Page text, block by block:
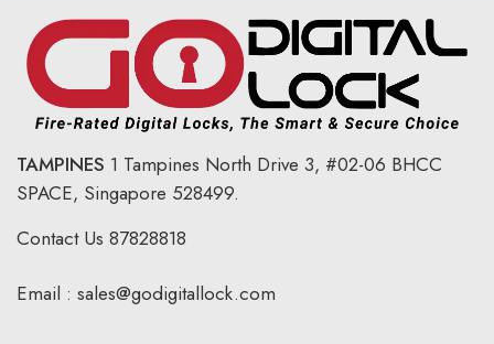
TAMPINES 1 Tampines North Drive 3, #02-06 BHCC
SPACE, Singapore 528499.
Contact Us 87828818
Email : sales@godigitallock.com